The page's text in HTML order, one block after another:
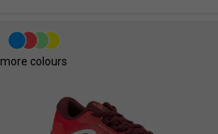
more colours